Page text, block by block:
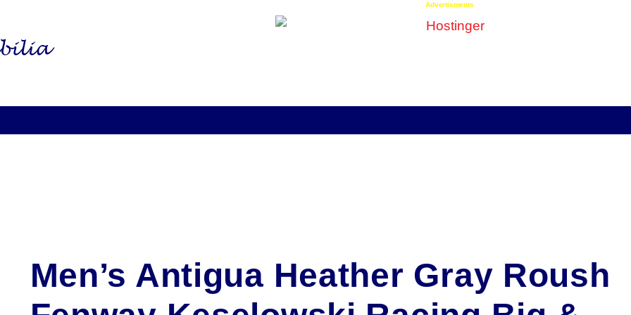
Advertisments
Men’s Antigua Heather Gray Roush